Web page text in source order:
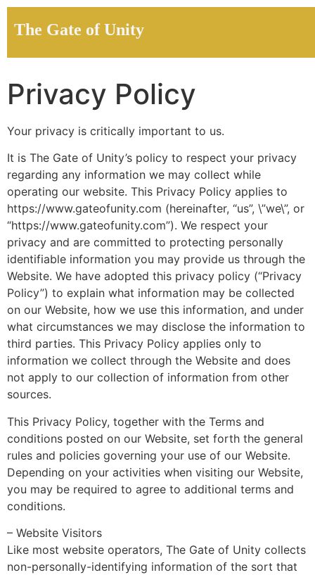
The Gate of Unity
Privacy Policy
Your privacy is critically important to us.
It is The Gate of Unity’s policy to respect your privacy
regarding any information we may collect while
operating our website. This Privacy Policy applies to
https://www.gateofunity.com (hereinafter, “us”, \”we\”, or
“https://www.gateofunity.com”). We respect your
privacy and are committed to protecting personally
identifiable information you may provide us through the
Website. We have adopted this privacy policy (“Privacy
Policy”) to explain what information may be collected
on our Website, how we use this information, and under
what circumstances we may disclose the information to
third parties. This Privacy Policy applies only to
information we collect through the Website and does
not apply to our collection of information from other
sources.
This Privacy Policy, together with the Terms and
conditions posted on our Website, set forth the general
rules and policies governing your use of our Website.
Depending on your activities when visiting our Website,
you may be required to agree to additional terms and
conditions.
– Website Visitors
Like most website operators, The Gate of Unity collects
non-personally-identifying information of the sort that